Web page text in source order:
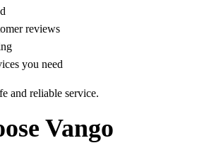
reviews
you need
and reliable service.
Vango